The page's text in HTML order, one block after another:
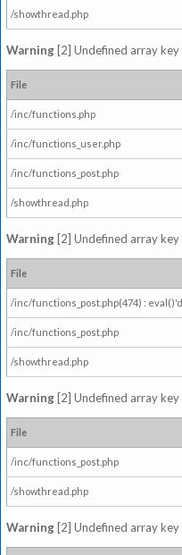
/showthread.php
Warning [2] Undefined array
File
/inc/functions.php
/inc/functions_user.php
/inc/functions_post.php
/showthread.php
Warning [2] Undefined array
File
/inc/functions_post.php(474) :
/inc/functions_post.php
/showthread.php
Warning [2] Undefined array
File
/inc/functions_post.php
/showthread.php
Warning [2] Undefined array